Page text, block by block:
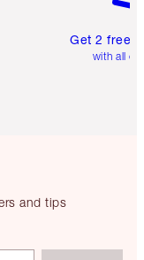
Get 2 free
with all
and tips